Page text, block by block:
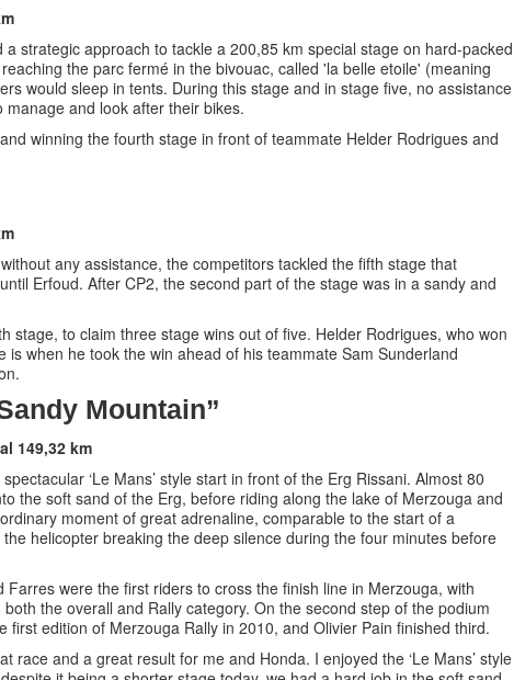
strategic approach to tackle a 200,85 km special stage on hard-packed
the parc fermé in the bivouac, called 'la belle etoile' (meaning
would sleep in tents. During this stage and in stage five, no assistance
and look after their bikes.
winning the fourth stage in front of teammate Helder Rodrigues and
any assistance, the competitors tackled the fifth stage that
Erfoud. After CP2, the second part of the stage was in a sandy and
stage, to claim three stage wins out of five. Helder Rodrigues, who won
when he took the win ahead of his teammate Sam Sunderland
Mountain”
149,32 km
‘Le Mans’ style start in front of the Erg Rissani. Almost 80
the soft sand of the Erg, before riding along the lake of Merzouga and
moment of great adrenaline, comparable to the start of a
helicopter breaking the deep silence during the four minutes before
were the first riders to cross the finish line in Merzouga, with
the overall and Rally category. On the second step of the podium
edition of Merzouga Rally in 2010, and Olivier Pain finished third.
race and a great result for me and Honda. I enjoyed the ‘Le Mans’ style